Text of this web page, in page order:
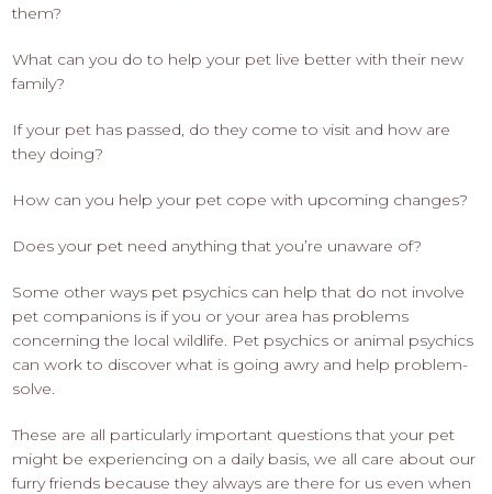
them?
What can you do to help your pet live better with their new
family?
If your pet has passed, do they come to visit and how are
they doing?
How can you help your pet cope with upcoming changes?
Does your pet need anything that you’re unaware of?
Some other ways pet psychics can help that do not involve
pet companions is if you or your area has problems
concerning the local wildlife. Pet psychics or animal psychics
can work to discover what is going awry and help problem-
solve.
These are all particularly important questions that your pet
might be experiencing on a daily basis, we all care about our
furry friends because they always are there for us even when